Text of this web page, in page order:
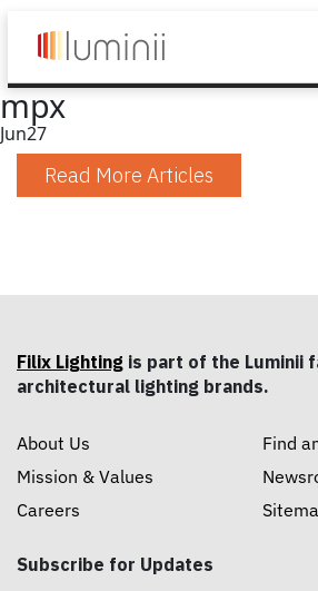
mpx
Jun27
Read More Articles
Filix Lighting is part of the Luminii
architectural lighting brands.
About Us
Mission & Values
Careers
Find
Subscribe for Updates